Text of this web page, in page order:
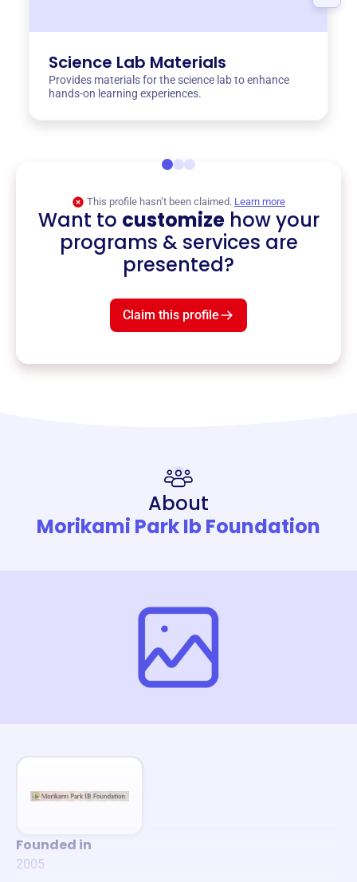
Science Lab Materials
Provides materials for the science lab to enhance
hands-on learning experiences.
This profile hasn’t been claimed. Learn more
Want to customizehow your
programs & services are
presented?
Claim this profile
About
Morikami Park Ib Foundation
Founded in
2005